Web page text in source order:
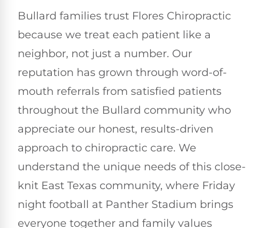
Bullard families trust Flores Chiropractic
because we treat each patient like a
neighbor, not just a number. Our
reputation has grown through word-of-
mouth referrals from satisfied patients
throughout the Bullard community who
appreciate our honest, results-driven
approach to chiropractic care. We
understand the unique needs of this close-
knit East Texas community, where Friday
night football at Panther Stadium brings
everyone together and family values